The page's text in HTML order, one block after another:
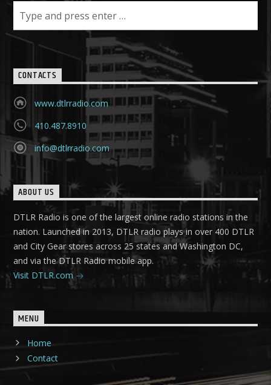
CONTACTS
www.dtlrradio.com
410.487.8910
info@dtlrradio.com
ABOUT US
DTLR Radio is one of the largest online radio stations in the
nation. Launched in 2013, DTLR radio plays in over 400 DTLR
and City Gear stores across 25 states and Washington DC,
and via the DTLR Radio mobile app.
Visit DTLR.com
MENU
Home
Contact